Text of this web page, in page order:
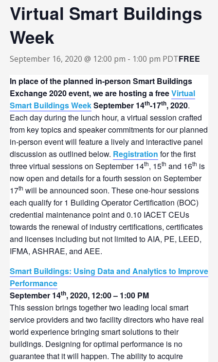
Virtual Smart Buildings
Week
September 16, 2020 @ 12:00 pm - 1:00 pm PDTFREE
In place of the planned in-person Smart Buildings
Exchange 2020 event, we are hosting a freeVirtual
Smart Buildings WeekSeptember 14th-17th, 2020.
Each day during the lunch hour, a virtual session crafted
from key topics and speaker commitments for our planned
in-person event will feature a lively and interactive panel
discussion as outlined below. Registration for the first
three virtual sessions on September 14th, 15th and 16th is
now open and details for a fourth session on September
17th will be announced soon. These one-hour sessions
each qualify for 1 Building Operator Certification (BOC)
credential maintenance point and 0.10 IACET CEUs
towards the renewal of industry certifications, certificates
and licenses including but not limited to AIA, PE, LEED,
IFMA, ASHRAE, and AEE.
Smart Buildings: Using Data and Analytics to Improve
Performance
September 14th, 2020, 12:00 – 1:00 PM
This session brings together two leading local smart
service providers and two facility directors who have real
world experience bringing smart solutions to their
buildings. Designing for optimal performance is no
guarantee that it will happen. The ability to acquire